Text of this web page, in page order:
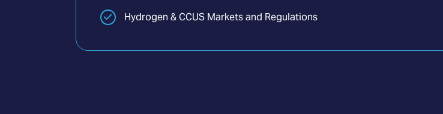
Hydrogen & CCUS Markets and Regulations